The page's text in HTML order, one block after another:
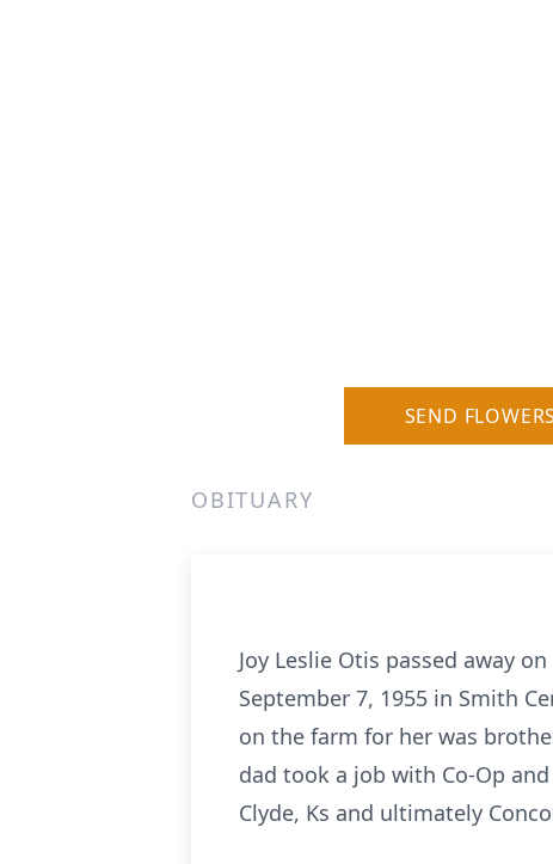
SEND FLOWERS
OBITUARY
Joy Leslie Otis passed away
September 7, 1955 in Smith
on the farm for her was
dad took a job with Co-Op
Clyde, Ks and ultimately